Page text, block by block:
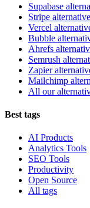
Supabase
Stripe
Vercel
Bubble
Ahrefs
Semrush
Zapier
Mailchimp
All our
Best tags
AI Products
Analytics Tools
SEO Tools
Productivity
Open Source
All tags